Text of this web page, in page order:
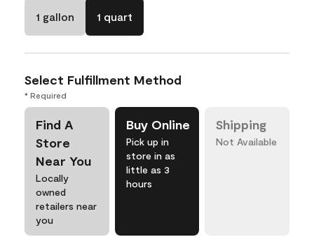
1 gallon 1 quart
Select Fulfillment Method
* Required
Find A
Store
Near You
Locally
owned
retailers near
you
Buy Online
Pick up in
store in as
little as 3
hours
Shipping
Not Available